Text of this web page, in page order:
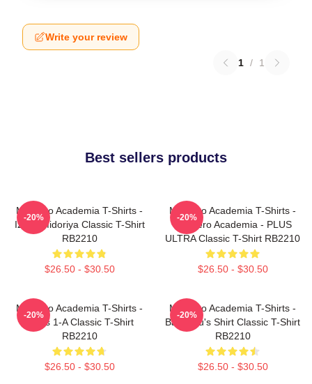
Write your review
1 / 1
Best sellers products
My Hero Academia T-Shirts -
Izuku Midoriya Classic T-Shirt
RB2210
$26.50 - $30.50
-20%
My Hero Academia T-Shirts -
My Hero Academia - PLUS
ULTRA Classic T-Shirt RB2210
$26.50 - $30.50
-20%
My Hero Academia T-Shirts -
Class 1-A Classic T-Shirt
RB2210
$26.50 - $30.50
-20%
My Hero Academia T-Shirts -
Bakugou's Shirt Classic T-Shirt
RB2210
$26.50 - $30.50
-20%